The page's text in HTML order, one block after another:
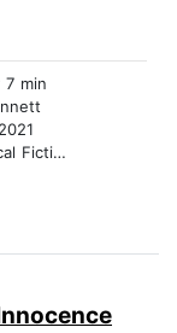
7 min
Fiction